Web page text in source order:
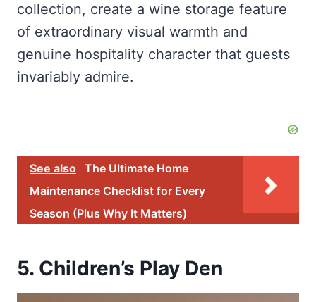
collection, create a wine storage feature
of extraordinary visual warmth and
genuine hospitality character that guests
invariably admire.
See also The Ultimate Home
Maintenance Checklist for Every
Season (Plus Why It Matters)
5. Children’s Play Den